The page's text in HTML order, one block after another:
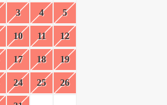
3 4 5
10 11 12
17 18 19
24 25 26